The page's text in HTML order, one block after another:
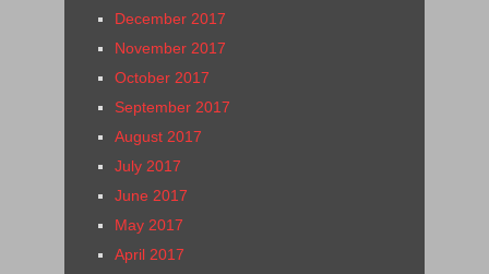
December 2017
November 2017
October 2017
September 2017
August 2017
July 2017
June 2017
May 2017
April 2017